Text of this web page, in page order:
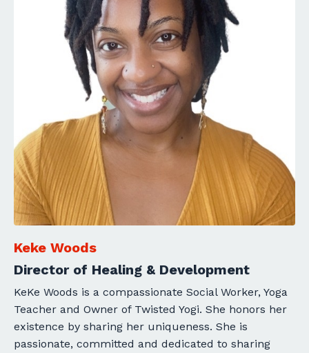
Keke Woods
Director of Healing & Development
KeKe Woods is a compassionate Social Worker, Yoga
Teacher and Owner of Twisted Yogi. She honors her
existence by sharing her uniqueness. She is
passionate, committed and dedicated to sharing